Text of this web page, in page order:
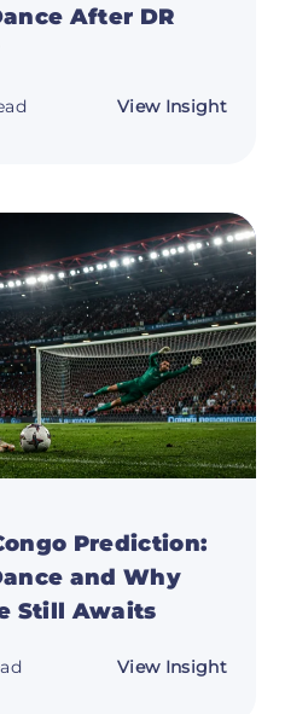
After DR
View Insightabout
Last
Dance
After
DR
Congo
Prediction:
and Why
Still Awaits
View Insightabout